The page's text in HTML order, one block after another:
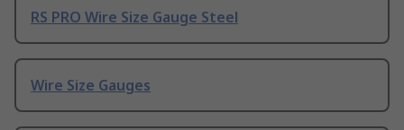
RS PRO Wire Size Gauge Steel
Wire Size Gauges